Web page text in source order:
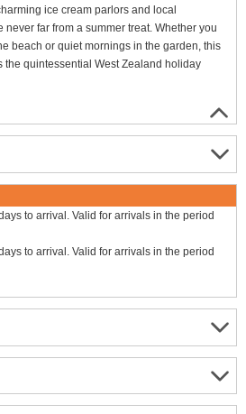
ice cream parlors and local
far from a summer treat. Whether you
beach or quiet mornings in the garden, this
the quintessential West Zealand holiday
to arrival. Valid for arrivals in the period
to arrival. Valid for arrivals in the period